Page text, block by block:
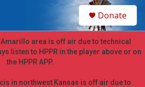
h
Donate
Amarillo area is off air due to technical
listen to HPPR in the player above or on
the HPPR APP.
in northwest Kansas is off air due to